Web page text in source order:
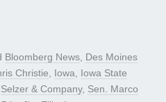
Bloomberg News, Des Moines
Christie, Iowa, Iowa State
Selzer & Company, Sen. Marco